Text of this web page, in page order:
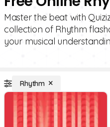
Master the beat with
collection of Rhythm
your musical
Rhythm